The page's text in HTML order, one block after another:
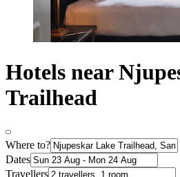
Hotels near
Trailhead
Where to?
Dates
Travellers